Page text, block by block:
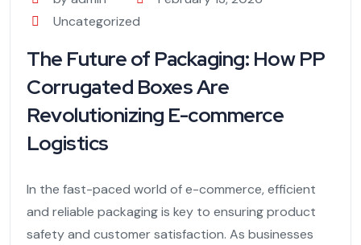
Uncategorized
The Future of Packaging: How PP
Corrugated Boxes Are
Revolutionizing E-commerce
Logistics
In the fast-paced world of e-commerce, efficient
and reliable packaging is key to ensuring product
safety and customer satisfaction. As businesses